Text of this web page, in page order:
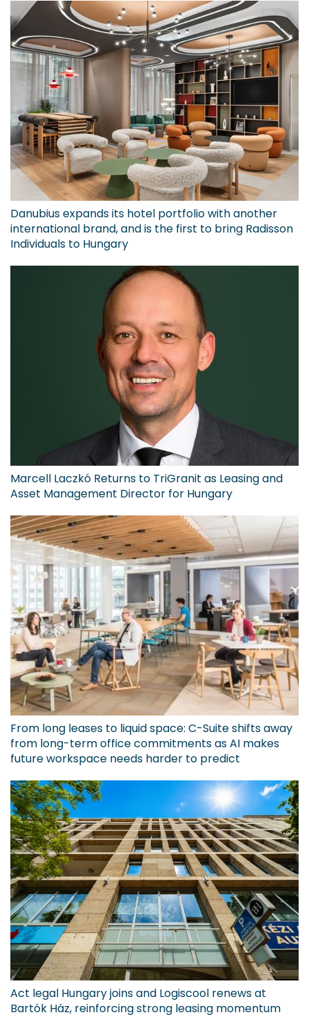
Danubius expands its hotel portfolio with another
international brand, and is the first to bring Radisson
Individuals to Hungary
Marcell Laczkó Returns to TriGranit as Leasing and
Asset Management Director for Hungary
From long leases to liquid space: C-Suite shifts away
from long-term office commitments as AI makes
future workspace needs harder to predict
Act legal Hungary joins and Logiscool renews at
Bartók Ház, reinforcing strong leasing momentum